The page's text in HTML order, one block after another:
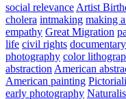
social relevance Artist
cholera intmaking making
empathy Great Migration
life civil rights
photography color
abstraction American
American painting
early photography